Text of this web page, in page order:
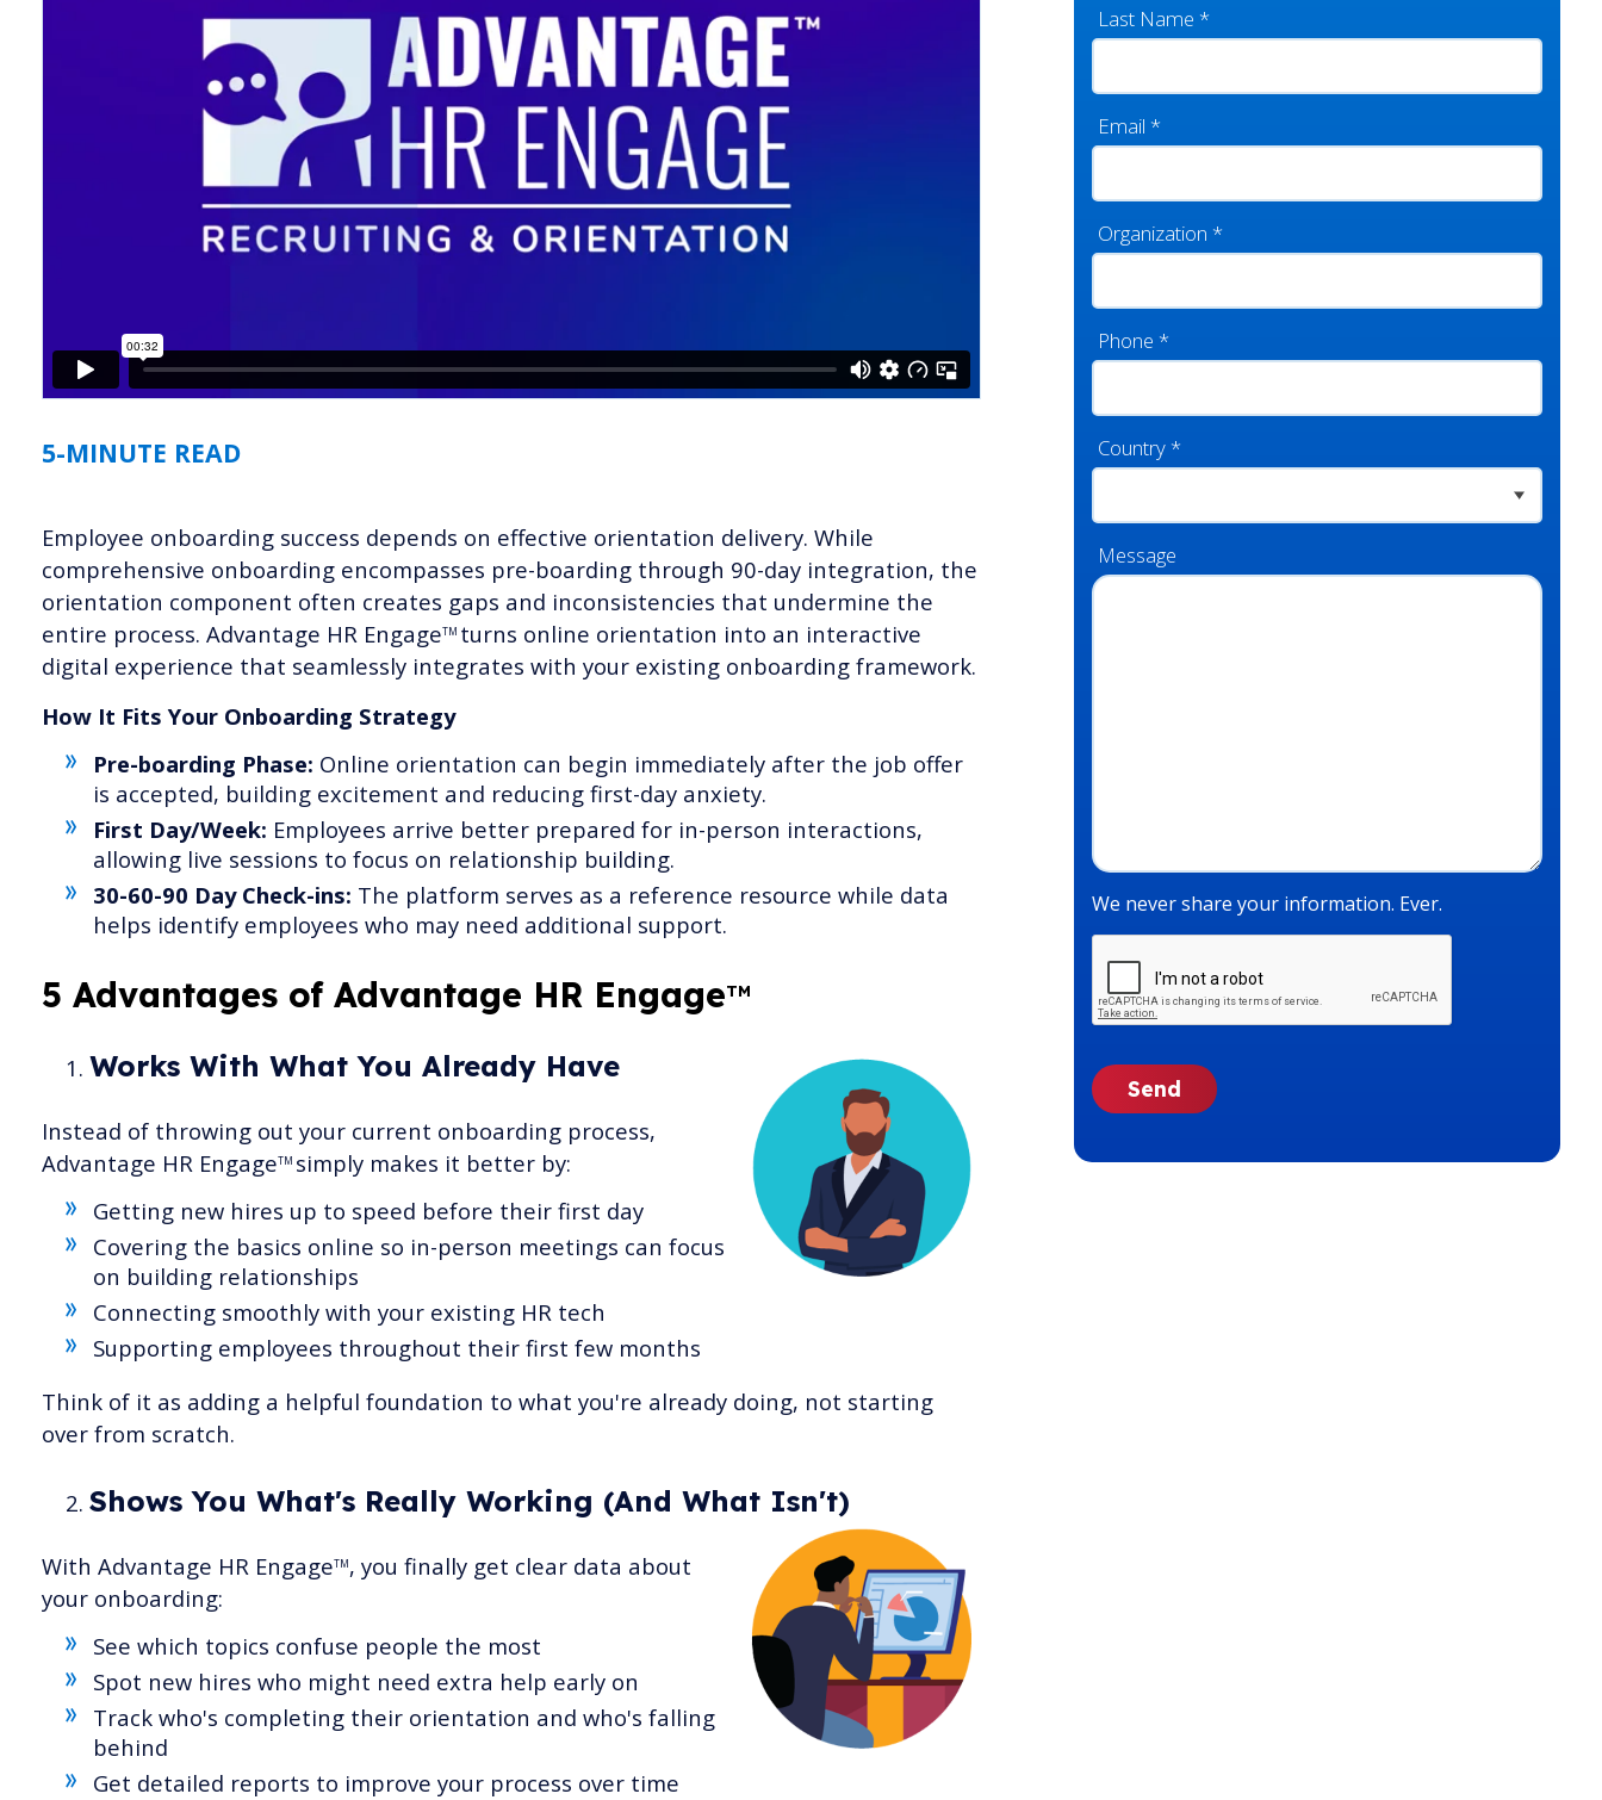
5-MINUTE READ
Employee onboarding success depends on effective orientation delivery. While
comprehensive onboarding encompasses pre-boarding through 90-day integration, the
orientation component often creates gaps and inconsistencies that undermine the
entire process. Advantage HR EngageTM turns online orientation into an interactive
digital experience that seamlessly integrates with your existing onboarding framework.
How It Fits Your Onboarding Strategy
Pre-boarding Phase: Online orientation can begin immediately after the job offer
is accepted, building excitement and reducing first-day anxiety.
First Day/Week: Employees arrive better prepared for in-person interactions,
allowing live sessions to focus on relationship building.
30-60-90 Day Check-ins: The platform serves as a reference resource while data
helps identify employees who may need additional support.
5 Advantages of Advantage HR EngageTM
Works With What You Already Have
Instead of throwing out your current onboarding process,
Advantage HR EngageTM simply makes it better by:
Getting new hires up to speed before their first day
Covering the basics online so in-person meetings can focus
on building relationships
Connecting smoothly with your existing HR tech
Supporting employees throughout their first few months
Think of it as adding a helpful foundation to what you're already doing, not starting
over from scratch.
Shows You What's Really Working (And What Isn't)
With Advantage HR EngageTM, you finally get clear data about
your onboarding:
See which topics confuse people the most
Spot new hires who might need extra help early on
Track who's completing their orientation and who's falling
behind
Get detailed reports to improve your process over time
Last Name *
Email *
Organization *
Phone *
Country *
Message
We never share your information. Ever.